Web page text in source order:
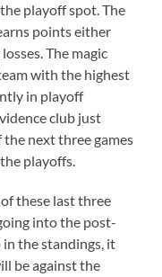
playoff spot. The
points either
The magic
with the highest
in playoff
club just
next three games
playoffs.
these last three
into the post-
in the standings, it
be against the